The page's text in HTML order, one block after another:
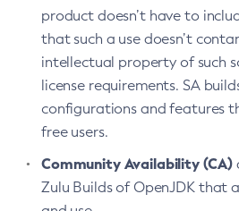
product doesn’t have to
that such a use doesn’t
intellectual property of such
license requirements. SA
configurations and features
free users.
Community Availability (CA)
Zulu Builds of OpenJDK that